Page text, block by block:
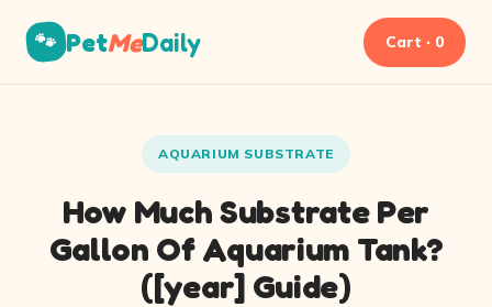
🐾 PetMeDaily Cart · 0
AQUARIUM SUBSTRATE
How Much Substrate Per
Gallon Of Aquarium Tank?
([year] Guide)